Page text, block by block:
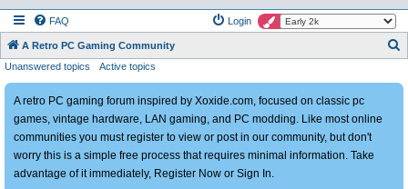
FAQ Login
A Retro PC Gaming Community
a
Unanswered topics Active topics
A retro PC gaming forum inspired by Xoxide.com, focused on classic pc
games, vintage hardware, LAN gaming, and PC modding. Like most online
communities you must register to view or post in our community, but don't
worry this is a simple free process that requires minimal information. Take
advantage of it immediately, Register Now or Sign In.